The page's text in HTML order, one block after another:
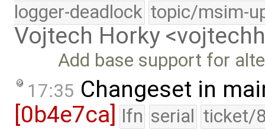
logger-deadlock topic/msim-
Vojtech Horky
Add base support for
17:35 Changeset in
[0b4e7ca]
lfn serial ticket/